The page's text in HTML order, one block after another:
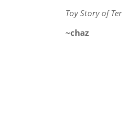
Toy Story of
~chaz